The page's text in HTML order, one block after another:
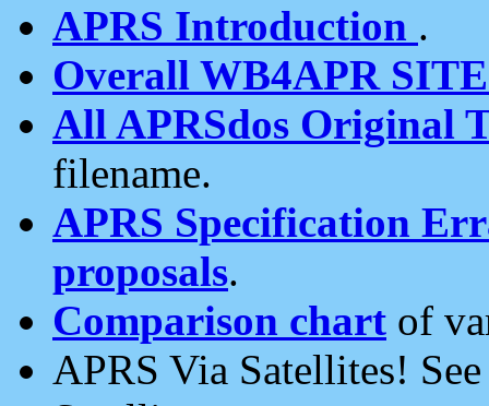
APRS Introduction .
Overall WB4APR
All APRSdos Original
filename.
APRS Specification
proposals.
Comparison chart of
APRS Via Satellites!